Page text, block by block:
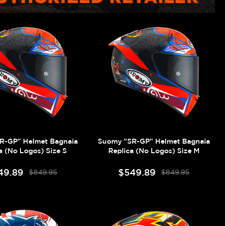
GP" Helmet Bagnaia
(No Logos) Size S
$849.95
Suomy "SR-GP" Helmet Bagnaia
Replica (No Logos) Size M
$549.89 $849.95